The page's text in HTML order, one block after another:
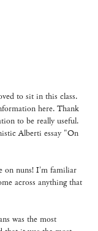
to sit in this class.
here. Thank
to be really useful.
Alberti essay "On
on nuns! I'm familiar
across anything that
was the most